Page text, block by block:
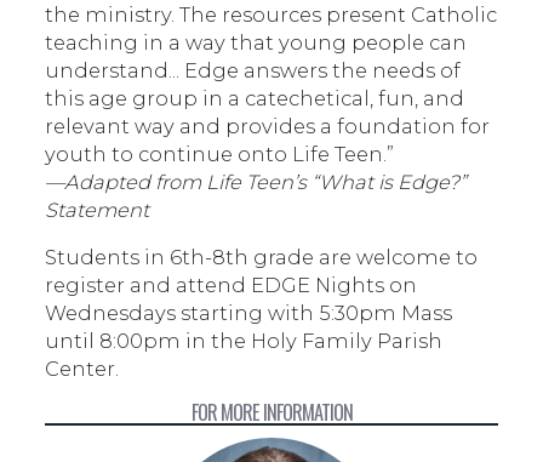
the ministry. The resources present Catholic
teaching in a way that young people can
understand... Edge answers the needs of
this age group in a catechetical, fun, and
relevant way and provides a foundation for
youth to continue onto Life Teen.”
—Adapted from Life Teen’s “What is Edge?”
Statement
Students in 6th-8th grade are welcome to
register and attend EDGE Nights on
Wednesdays starting with 5:30pm Mass
until 8:00pm in the Holy Family Parish
Center.
FOR MORE INFORMATION